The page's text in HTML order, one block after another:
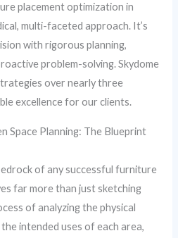
placement optimization in
multi-faceted approach. It’s
with rigorous planning,
problem-solving. Skydome
over nearly three
excellence for our clients.
Space Planning: The Blueprint
of any successful furniture
far more than just sketching
of analyzing the physical
intended uses of each area,